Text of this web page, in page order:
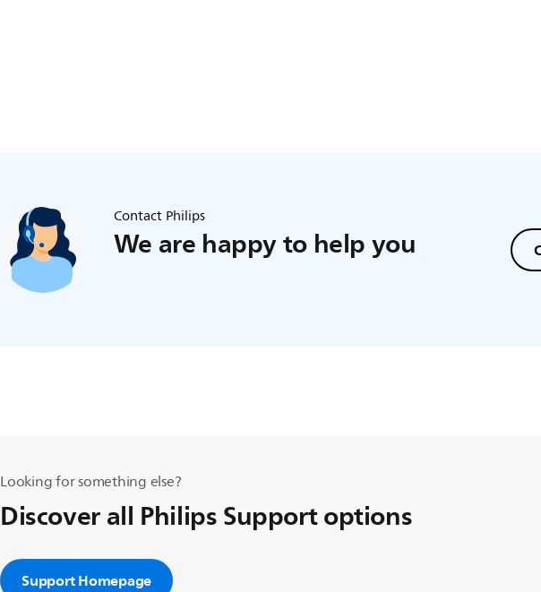
Contact Philips
We are happy to help you
Looking for something else?
Discover all Philips Support options
Support Homepage